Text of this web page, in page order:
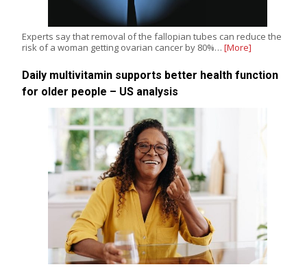
Experts say that removal of the fallopian tubes can reduce the
risk of a woman getting ovarian cancer by 80%… [More]
Daily multivitamin supports better health function
for older people – US analysis